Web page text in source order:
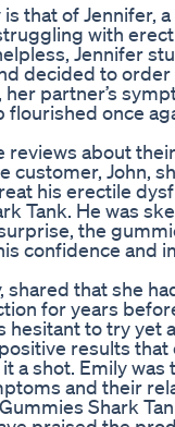
that of Jennifer,
with
Jennifer
decided to
partner’s
flourished once
reviews about
customer, John,
his erectile
Tank. He was
the
confidence and
shared that she
for years
hesitant to try yet
results that
a shot. Emily was
and their
Shark